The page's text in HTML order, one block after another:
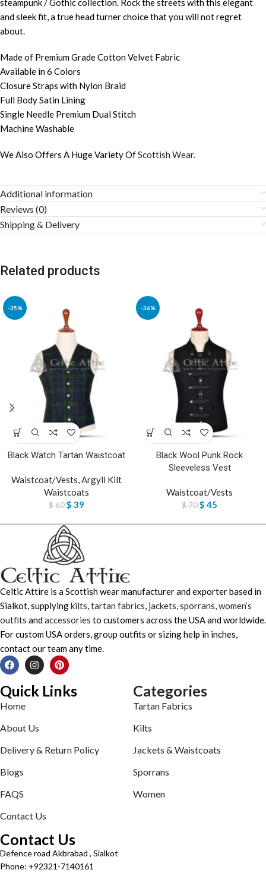
steampunk / Gothic collection. Rock the streets with this elegant
and sleek fit, a true head turner choice that you will not regret
about.
Made of Premium Grade Cotton Velvet Fabric
Available in 6 Colors
Closure Straps with Nylon Braid
Full Body Satin Lining
Single Needle Premium Dual Stitch
Machine Washable
We Also Offers A Huge Variety OfScottish Wear.
Additional information
Reviews (0)
Shipping & Delivery
Related products
-35%
Black Watch Tartan Waistcoat
Waistcoat/Vests,Argyll Kilt
Waistcoats
$60$ 39
-36%
Black Wool Punk Rock
Sleeveless Vest
Waistcoat/Vests
$70$45
Celtic Attire is a Scottish wear manufacturer and exporter based in
Sialkot, supplyingkilts,tartan fabrics, jackets,sporrans,women’s
outfits andaccessories to customers across the USA and worldwide.
For custom USA orders, group outfits or sizing help in inches,
contact our team any time.
Quick Links
Home
About Us
Delivery & Return Policy
Blogs
FAQS
Contact Us
Categories
Tartan Fabrics
Kilts
Jackets & Waistcoats
Sporrans
Women
Contact Us
Defence road Akbrabad , Sialkot
Phone: +92321-7140161